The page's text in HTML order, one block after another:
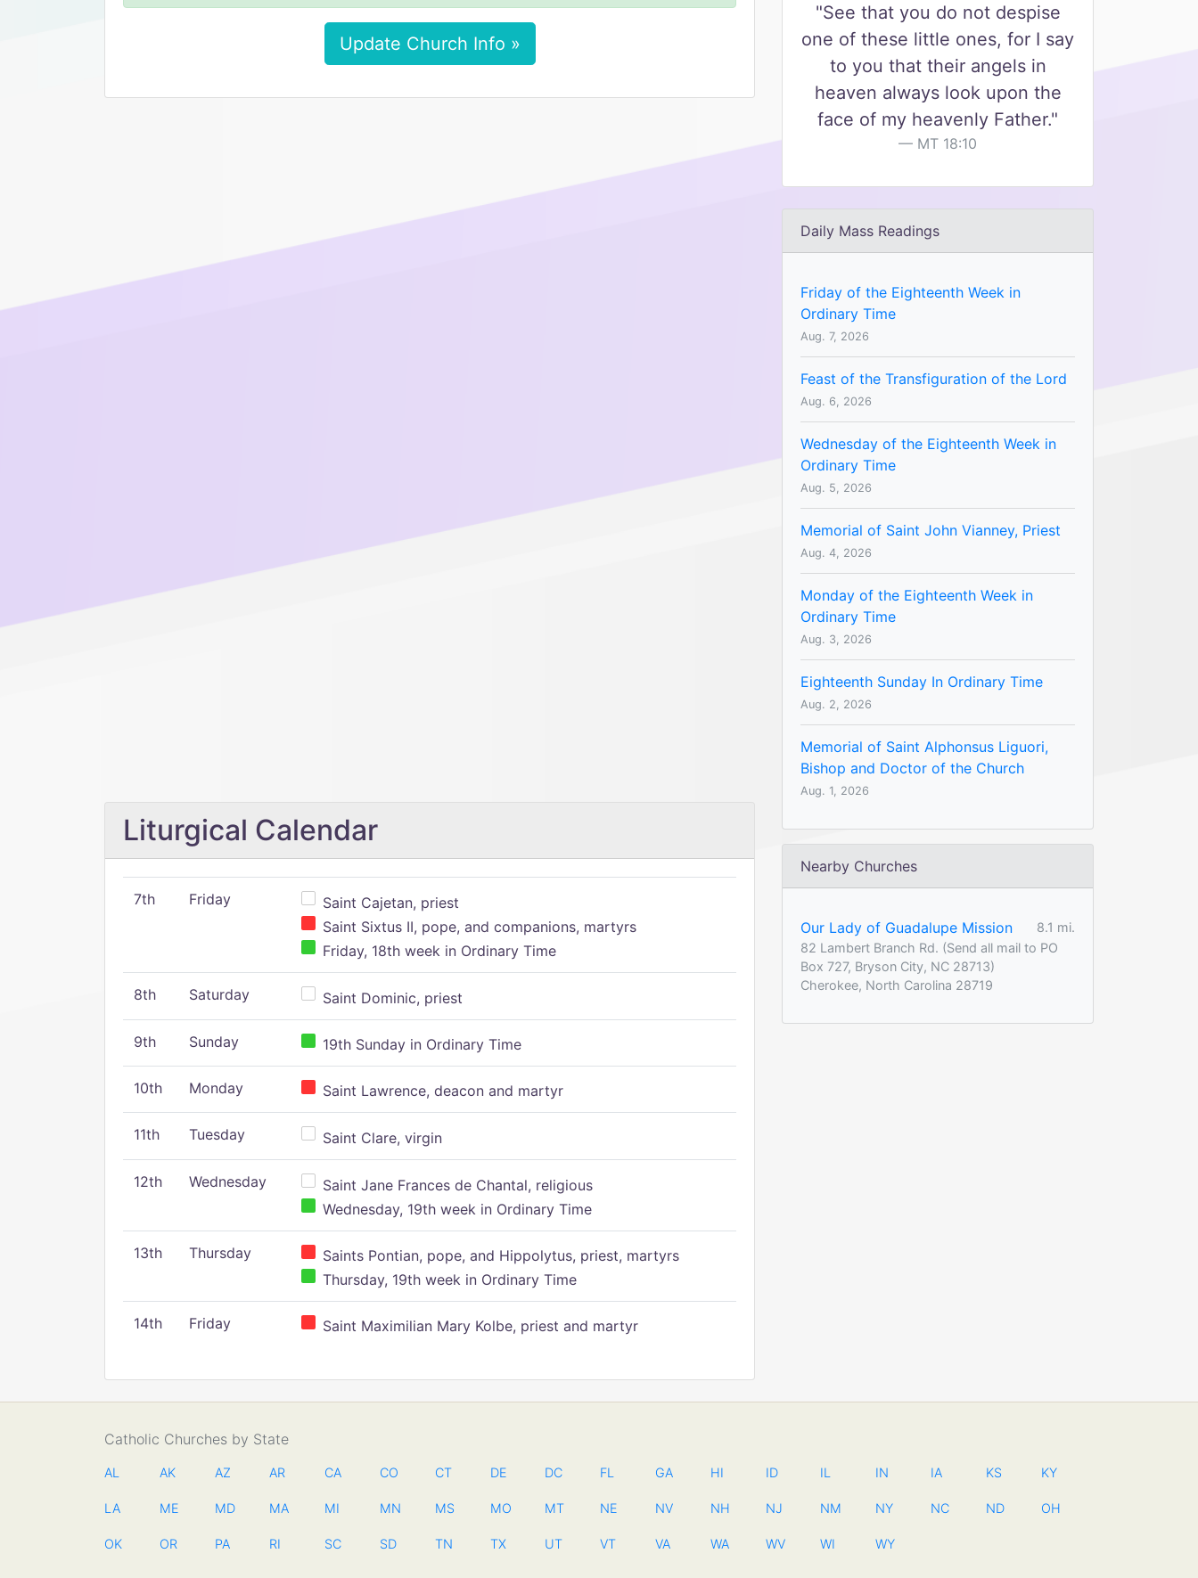
Update Church Info »
Liturgical Calendar
7th Friday
Saint Cajetan, priest
Saint Sixtus II, pope, and companions, martyrs
Friday, 18th week in Ordinary Time
8th Saturday Saint Dominic, priest
9th Sunday 19th Sunday in Ordinary Time
10th Monday Saint Lawrence, deacon and martyr
11th Tuesday Saint Clare, virgin
12th Wednesday
Saint Jane Frances de Chantal, religious
Wednesday, 19th week in Ordinary Time
13th Thursday
Saints Pontian, pope, and Hippolytus, priest, martyrs
Thursday, 19th week in Ordinary Time
14th Friday Saint Maximilian Mary Kolbe, priest and martyr
"See that you do not despise
one of these little ones, for I say
to you that their angels in
heaven always look upon the
face of my heavenly Father."
MT 18:10
Daily Mass Readings
Friday of the Eighteenth Week in
Ordinary Time
Aug. 7, 2026
Feast of the Transfiguration of the Lord
Aug. 6, 2026
Wednesday of the Eighteenth Week in
Ordinary Time
Aug. 5, 2026
Memorial of Saint John Vianney, Priest
Aug. 4, 2026
Monday of the Eighteenth Week in
Ordinary Time
Aug. 3, 2026
Eighteenth Sunday In Ordinary Time
Aug. 2, 2026
Memorial of Saint Alphonsus Liguori,
Bishop and Doctor of the Church
Aug. 1, 2026
Nearby Churches
Our Lady of Guadalupe Mission
8.1 mi.
82 Lambert Branch Rd. (Send all mail to PO
Box 727, Bryson City, NC 28713)
Cherokee, North Carolina 28719
Catholic Churches by State
AL AK AZ AR CA CO CT DE DC FL GA HI ID IL IN IA KS KY
LA ME MD MA MI MN MS MO MT NE NV NH NJ NM NY NC ND OH
OK OR PA RI SC SD TN TX UT VT VA WA WV WI WY